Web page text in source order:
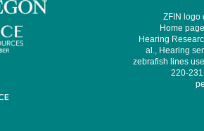
ZFIN logo
Home
Hearing
al., Hearing
zebrafish lines
220-